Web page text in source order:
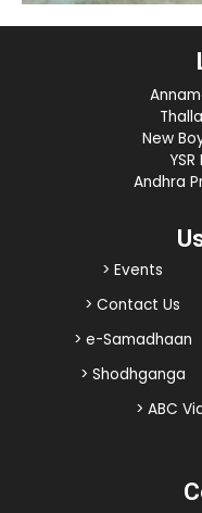
New
Andhra
> Events
> Contact Us
> e-Samadhaan
> Shodhganga
> ABC